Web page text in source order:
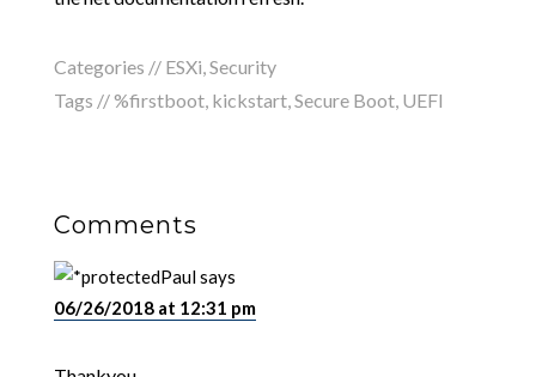
Categories // ESXi,Security
Tags //%firstboot, kickstart,Secure Boot, UEFI
Comments
Paulsays
06/26/2018 at 12:31 pm